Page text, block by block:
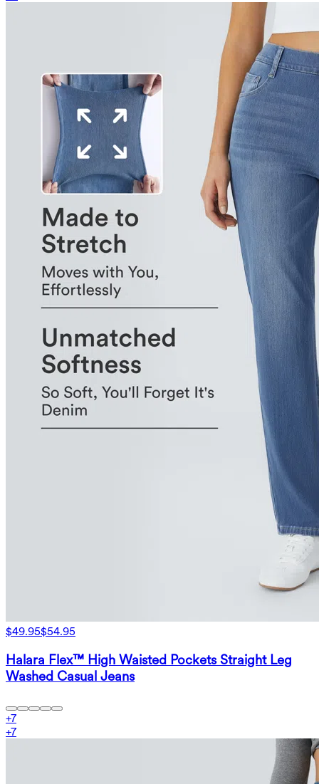
$49.95$54.95
Halara Flex™ High Waisted Pockets Straight Leg
Washed Casual Jeans
+7
+7